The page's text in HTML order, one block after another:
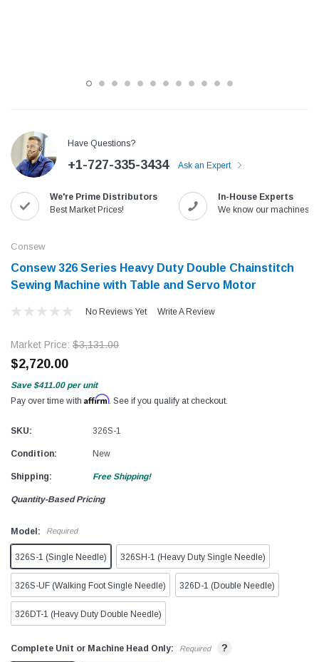
with
Jack T3 Straight Knife Cutter Fabric
Cutting Machine
$779.00
SHOP NOW
Speedway SW-XYP-4
$1,190.00
Have Questions?
+1-727-335-3434 Ask an Expert
We're Prime Distributors
Best Market Prices!
In-House Experts
We know our machines!
Consew
Consew 326 Series Heavy Duty Double Chainstitch
Sewing Machine with Table and Servo Motor​
No Reviews Yet Write A Review
Market Price: $3,131.00
$2,720.00
Save $411.00 per unit
Pay over time with Affirm. See if you qualify at checkout.
SKU: 326S-1
Condition: New
Shipping: Free Shipping!
Quantity-Based Pricing
Model: Required
326S-1 (Single Needle) 326SH-1 (Heavy Duty Single Needle)
326S-UF (Walking Foot Single Needle) 326D-1 (Double Needle)
326DT-1 (Heavy Duty Double Needle)
Complete Unit or Machine Head Only: Required ?